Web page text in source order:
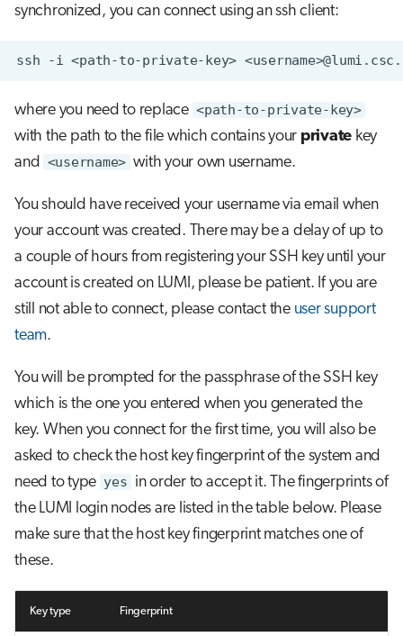
s
r
c
n
Container jobs
Julia scheduled jobs
Energy consumption
synchronized, you can connect using an ssh client:
ssh -i <path-to-private-key>
where you need to replace <path-to-private-key>
with the path to the file which contains your private key
and
<username> with your own username.
You should have received your username via email when
your account was created. There may be a delay of up to
a couple of hours from registering your SSH key until your
account is created on LUMI, please be patient. If you are
still not able to connect, please contact the user support
team.
You will be prompted for the passphrase of the SSH key
which is the one you entered when you generated the
key. When you connect for the first time, you will also be
asked to check the host key fingerprint of the system and
need to type yes in order to accept it. The fingerprints of
the LUMI login nodes are listed in the table below. Please
make sure that the host key fingerprint matches one of
these.
Key type Fingerprint